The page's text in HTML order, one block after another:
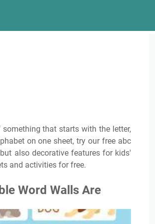
that starts with the letter,
on one sheet, try our free abc
also decorative features for kids'
and activities for free.
Word Walls Are